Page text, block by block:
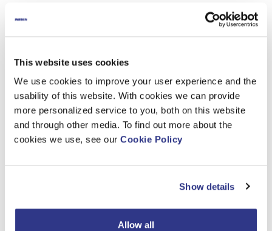
This website uses cookies
We use cookies to improve your user experience and the
usability of this website. With cookies we can provide
more personalized service to you, both on this website
and through other media. To find out more about the
cookies we use, see our Cookie Policy
Show details
Allow all
Stay safe with MEWPs in tree care
industry